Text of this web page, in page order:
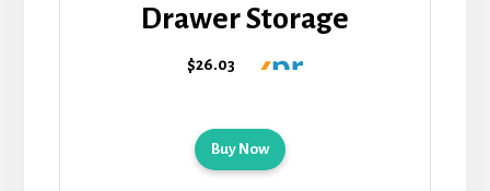
Drawer Storage
$26.03
Buy Now